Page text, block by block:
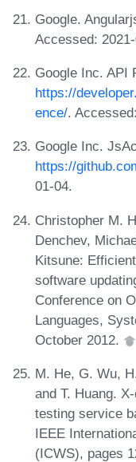
Google.
Accessed:
Google Inc. API
https://
ence/.
Google Inc.
https://
01-04.
Christopher M.
Denchev,
Kitsune:
software
Conference on
Languages,
October 2012.
M. He, G. Wu,
and T. Huang.
testing service
IEEE
(ICWS), pages